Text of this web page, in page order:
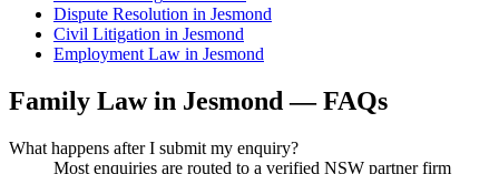
Dispute Resolution in Jesmond
Civil Litigation in Jesmond
Employment Law in Jesmond
Family Lawin Jesmond— FAQs
What happens after I submit my enquiry?
Most enquiries are routed to a verified NSW partner firm